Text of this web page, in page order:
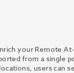
your Remote
from a single
users can